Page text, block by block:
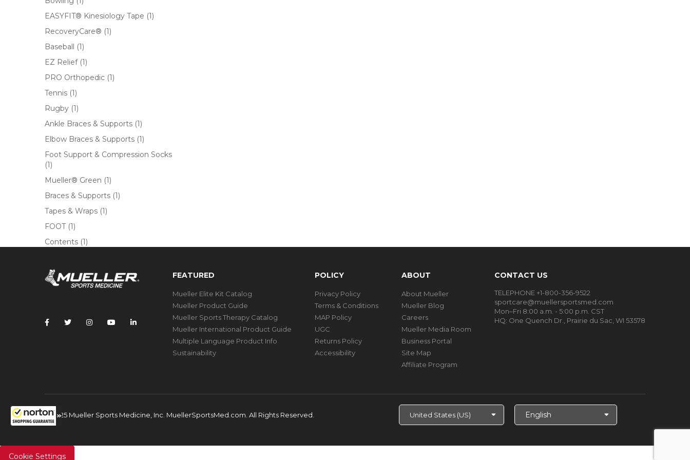
EASYFIT® Kinesiology Tape (1)
RecoveryCare® (1)
Baseball (1)
EZ Relief (1)
PRO Orthopedic (1)
Tennis (1)
Rugby (1)
Ankle Braces & Supports (1)
Elbow Braces & Supports (1)
Foot Support & Compression Socks
(1)
Mueller® Green (1)
Braces & Supports (1)
Tapes & Wraps (1)
FOOT (1)
Contents (1)
FEATURED
Mueller Elite Kit Catalog
Mueller Product Guide
Mueller Sports Therapy Catalog
Mueller International Product Guide
Multiple Language Product Info
Sustainability
POLICY
Privacy Policy
Terms & Conditions
MAP Policy
UGC
Returns Policy
Accessibility
ABOUT
About Mueller
Mueller Blog
Careers
Mueller Media Room
Business Portal
Site Map
Affiliate Program
CONTACT US
TELEPHONE +1-800-356-9522
sportcare@muellersportsmed.com
Mon–Fri 8:00 a.m. - 5:00 p.m. CST
HQ: One Quench Dr., Prairie du Sac, WI 53578
© 2025 Mueller Sports Medicine, Inc. MuellerSportsMed.com. All Rights Reserved.
Select
Language
Cookie Settings